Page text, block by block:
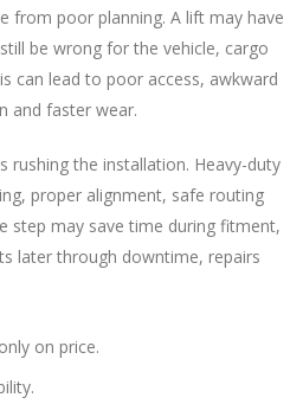
from poor planning. A lift may have
be wrong for the vehicle, cargo
can lead to poor access, awkward
and faster wear.
rushing the installation. Heavy-duty
proper alignment, safe routing
step may save time during fitment,
later through downtime, repairs
on price.